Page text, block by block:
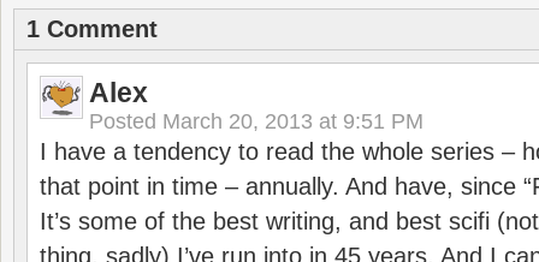
1 Comment
Alex
Posted March 20, 2013 at 9:51 PM
I have a tendency to read the whole series –
that point in time – annually. And have, since
It’s some of the best writing, and best scifi
thing, sadly) I’ve run into in 45 years. And I